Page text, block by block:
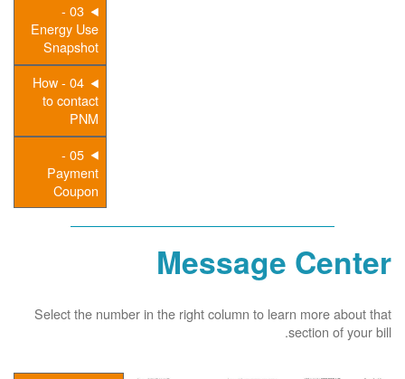
03 -
Energy Use
Snapshot
04 - How
to contact
PNM
05 -
Payment
Coupon
Message Center
Select the number in the right column to learn more about that
section of your bill.